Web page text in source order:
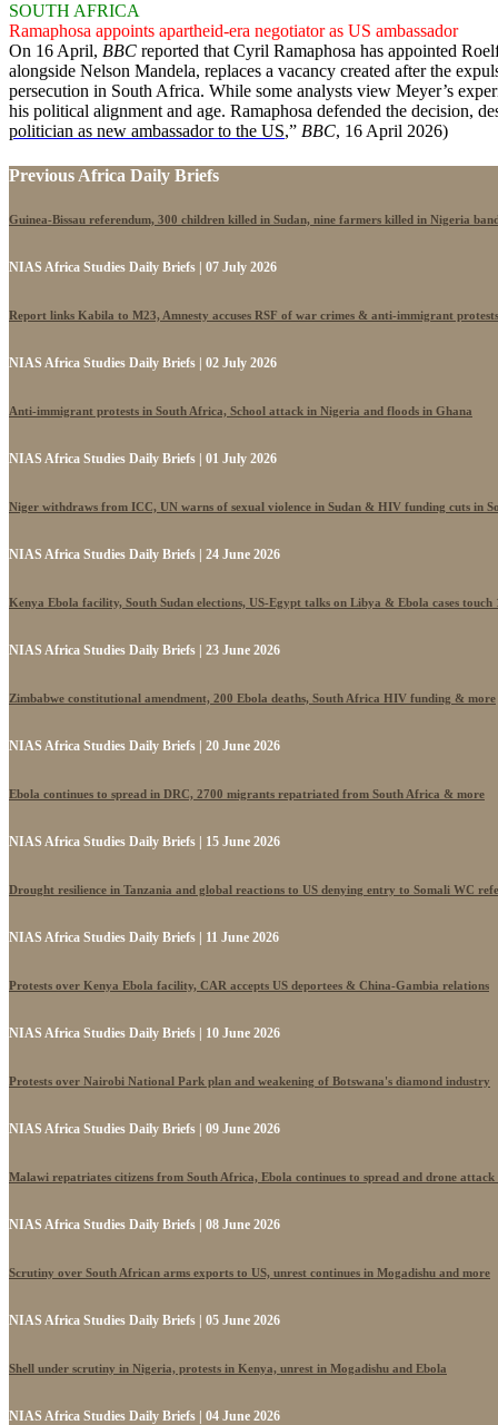
SOUTH AFRICA
Ramaphosa appoints apartheid-era negotiator as US ambassador
On 16 April, BBC reported that Cyril Ramaphosa has appointed
alongside Nelson Mandela, replaces a vacancy created after the
persecution in South Africa. While some analysts view Meyer’s
his political alignment and age. Ramaphosa defended the decision,
politician as new ambassador to the US,” BBC, 16 April 2026)
Previous Africa Daily Briefs
Guinea-Bissau referendum, 300 children killed in Sudan, nine farmers killed in Nigeria
NIAS Africa Studies Daily Briefs | 07 July 2026
Report links Kabila to M23, Amnesty accuses RSF of war crimes & anti-immigrant
NIAS Africa Studies Daily Briefs | 02 July 2026
Anti-immigrant protests in South Africa, School attack in Nigeria and floods in Ghana
NIAS Africa Studies Daily Briefs | 01 July 2026
Niger withdraws from ICC, UN warns of sexual violence in Sudan & HIV funding cuts in
NIAS Africa Studies Daily Briefs | 24 June 2026
Kenya Ebola facility, South Sudan elections, US-Egypt talks on Libya & Ebola cases touch
NIAS Africa Studies Daily Briefs | 23 June 2026
Zimbabwe constitutional amendment, 200 Ebola deaths, South Africa HIV funding & more
NIAS Africa Studies Daily Briefs | 20 June 2026
Ebola continues to spread in DRC, 2700 migrants repatriated from South Africa & more
NIAS Africa Studies Daily Briefs | 15 June 2026
Drought resilience in Tanzania and global reactions to US denying entry to Somali WC
NIAS Africa Studies Daily Briefs | 11 June 2026
Protests over Kenya Ebola facility, CAR accepts US deportees & China-Gambia relations
NIAS Africa Studies Daily Briefs | 10 June 2026
Protests over Nairobi National Park plan and weakening of Botswana's diamond industry
NIAS Africa Studies Daily Briefs | 09 June 2026
Malawi repatriates citizens from South Africa, Ebola continues to spread and drone attack
NIAS Africa Studies Daily Briefs | 08 June 2026
Scrutiny over South African arms exports to US, unrest continues in Mogadishu and more
NIAS Africa Studies Daily Briefs | 05 June 2026
Shell under scrutiny in Nigeria, protests in Kenya, unrest in Mogadishu and Ebola
NIAS Africa Studies Daily Briefs | 04 June 2026